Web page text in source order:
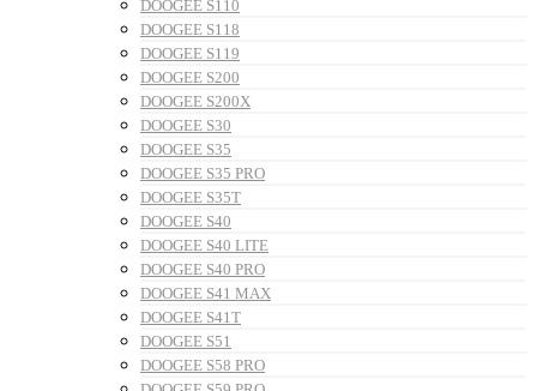
DOOGEE S110
DOOGEE S118
DOOGEE S119
DOOGEE S200
DOOGEE S200X
DOOGEE S30
DOOGEE S35
DOOGEE S35 PRO
DOOGEE S35T
DOOGEE S40
DOOGEE S40 LITE
DOOGEE S40 PRO
DOOGEE S41 MAX
DOOGEE S41T
DOOGEE S51
DOOGEE S58 PRO